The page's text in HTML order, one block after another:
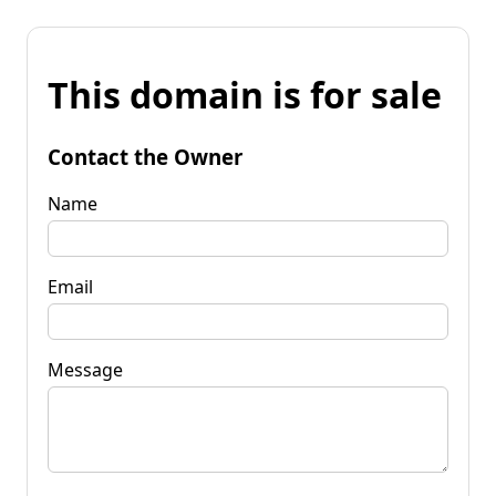
This domain is for sale
Contact the Owner
Name
Email
Message